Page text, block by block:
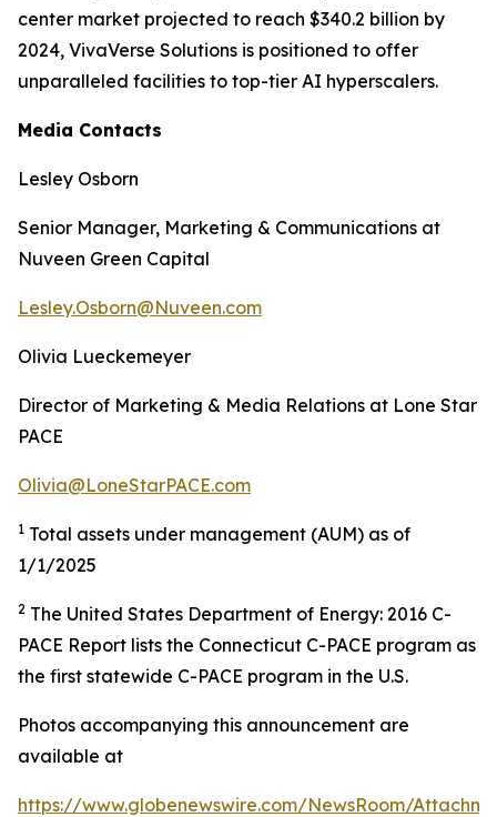
center market projected to reach $340.2 billion by
2024, VivaVerse Solutions is positioned to offer
unparalleled facilities to top-tier AI hyperscalers.
Media Contacts
Lesley Osborn
Senior Manager, Marketing & Communications at
Nuveen Green Capital
Lesley.Osborn@Nuveen.com
Olivia Lueckemeyer
Director of Marketing & Media Relations at Lone Star
PACE
Olivia@LoneStarPACE.com
1 Total assets under management (AUM) as of
1/1/2025
2 The United States Department of Energy: 2016 C-
PACE Report lists the Connecticut C-PACE program as
the first statewide C-PACE program in the U.S.
Photos accompanying this announcement are
available at
https://www.globenewswire.com/NewsRoom/